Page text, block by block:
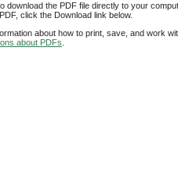
download the PDF file directly to your
click the Download link below.
about how to print, save, and work
about PDFs